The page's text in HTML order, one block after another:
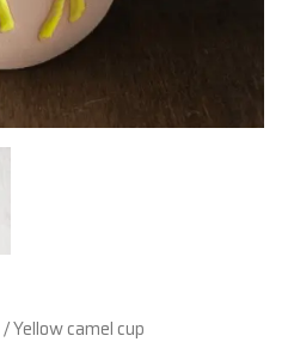
/ Yellow camel cup